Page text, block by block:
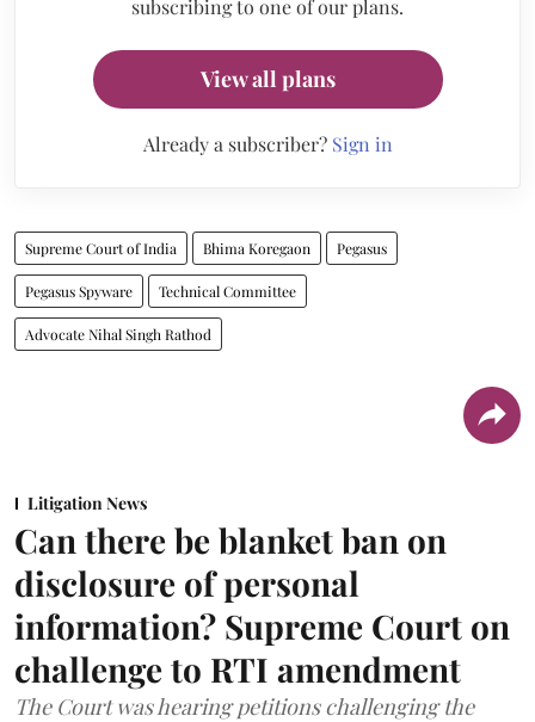
subscribing to one of our plans.
View all plans
Already a subscriber? Sign in
Supreme Court of India Bhima Koregaon Pegasus
Pegasus Spyware Technical Committee
Advocate Nihal Singh Rathod
Litigation News
Can there be blanket ban on
disclosure of personal
information? Supreme Court on
challenge to RTI amendment
The Court was hearing petitions challenging the